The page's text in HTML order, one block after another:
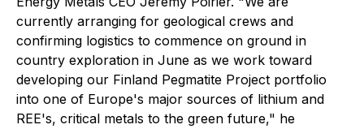
currently arranging for geological crews and
confirming logistics to commence on ground in
country exploration in June as we work toward
developing our Finland Pegmatite Project portfolio
into one of Europe's major sources of lithium and
REE's, critical metals to the green future," he